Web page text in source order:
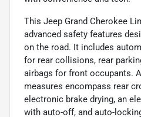
This Jeep Grand Cherokee
advanced safety features
on the road. It includes
for rear collisions, rear
airbags for front occupants.
measures encompass rear
electronic brake drying, an
with auto-off, and auto-